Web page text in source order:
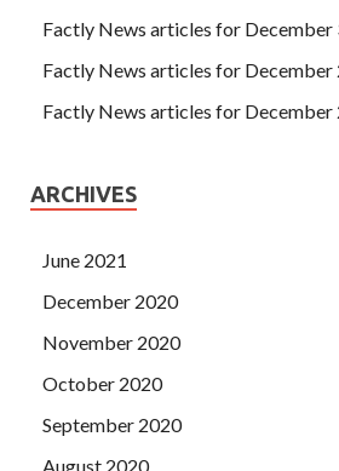
Factly News articles for December
Factly News articles for December
Factly News articles for December
ARCHIVES
June 2021
December 2020
November 2020
October 2020
September 2020
August 2020